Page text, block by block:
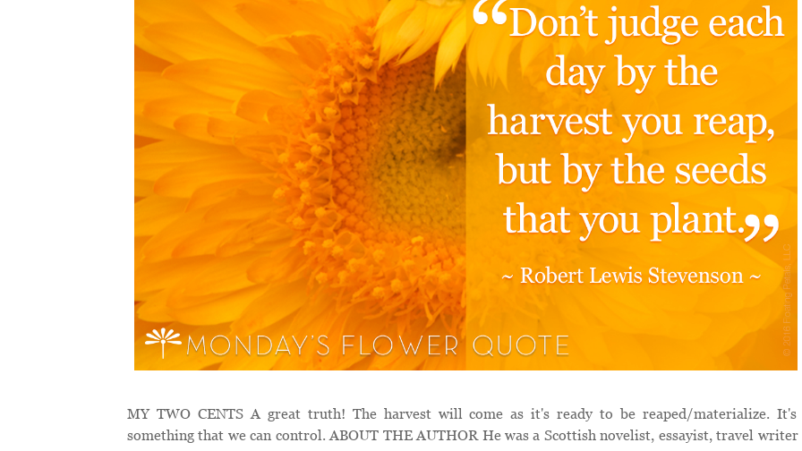
MY TWO CENTS A great truth! The harvest will come as it's ready to be reaped/materialize. It's
something that we can control. ABOUT THE AUTHOR He was a Scottish novelist, essayist, travel writer